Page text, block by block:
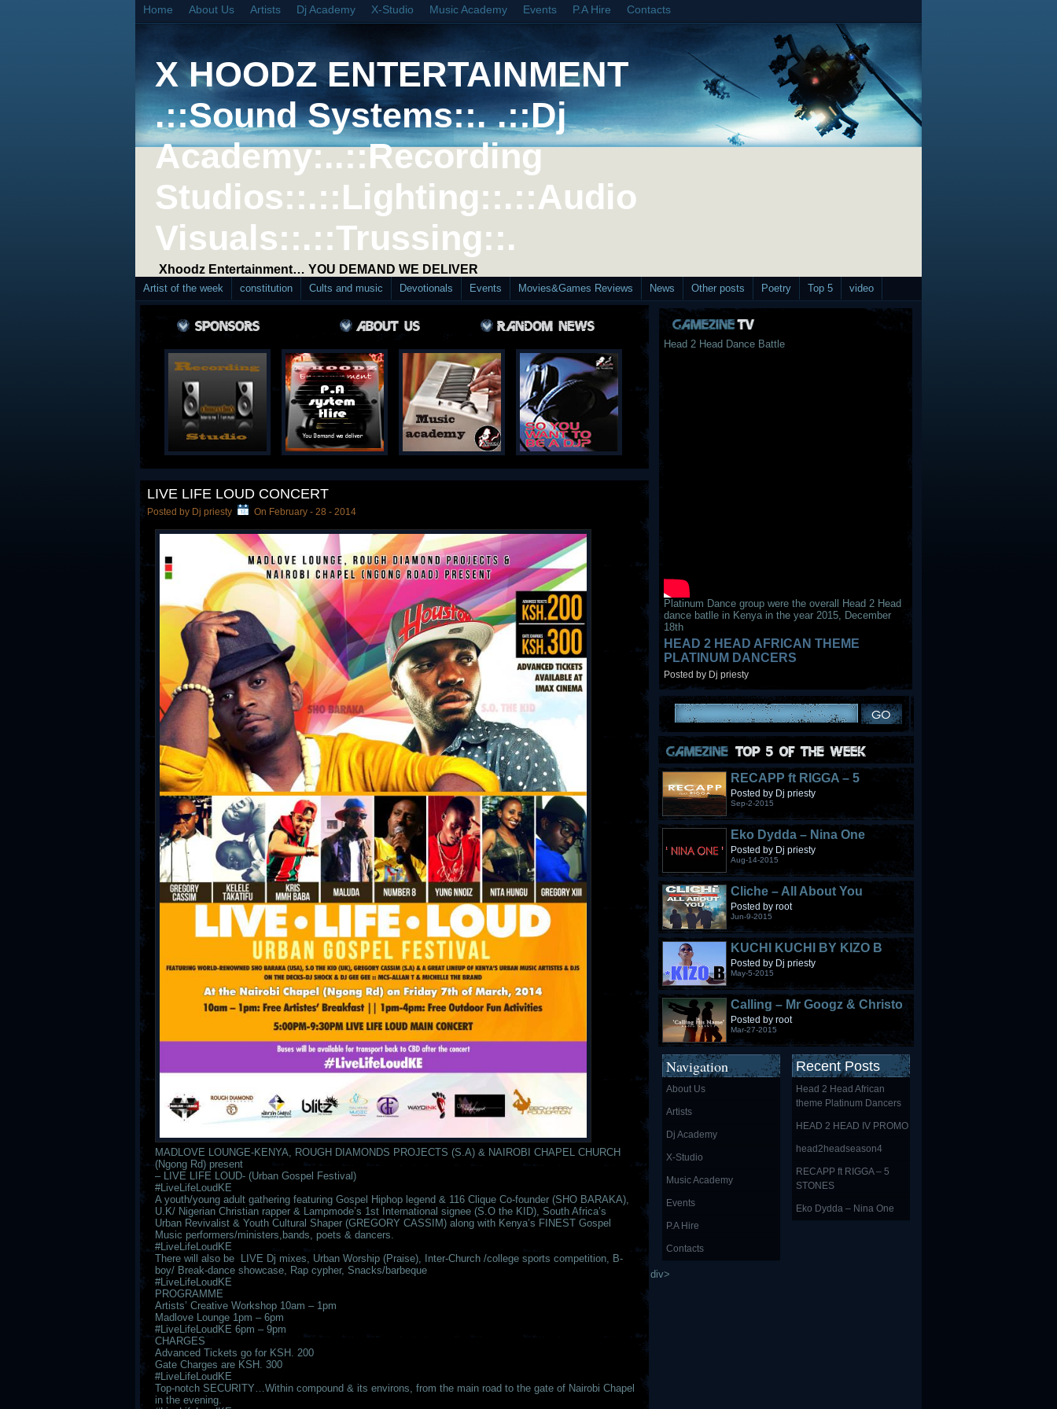
Home About Us Artists Dj Academy X-Studio Music Academy Events P.A Hire Contacts
X HOODZ ENTERTAINMENT
.::Sound Systems::. .::Dj
Academy:..::Recording
Studios::.::Lighting::.::Audio
Visuals::.::Trussing::.
Xhoodz Entertainment… YOU DEMAND WE DELIVER
Artist of the week constitution Cults and music Devotionals Events Movies&Games Reviews News Other posts Poetry Top 5 video
LIVE LIFE LOUD CONCERT
Posted by Dj priesty On February - 28 - 2014
MADLOVE LOUNGE-KENYA, ROUGH DIAMONDS PROJECTS (S.A) & NAIROBI CHAPEL CHURCH
(Ngong Rd) present
– LIVE LIFE LOUD- (Urban Gospel Festival)
#LiveLifeLoudKE
A youth/young adult gathering featuring Gospel Hiphop legend & 116 Clique Co-founder (SHO BARAKA),
U.K/ Nigerian Christian rapper & Lampmode’s 1st International signee (S.O the KID), South Africa’s
Urban Revivalist & Youth Cultural Shaper (GREGORY CASSIM) along with Kenya’s FINEST Gospel
Music performers/ministers,bands, poets & dancers.
#LiveLifeLoudKE
There will also be LIVE Dj mixes, Urban Worship (Praise), Inter-Church /college sports competition, B-
boy/ Break-dance showcase, Rap cypher, Snacks/barbeque
#LiveLifeLoudKE
PROGRAMME
Artists’ Creative Workshop 10am – 1pm
Madlove Lounge 1pm – 6pm
#LiveLifeLoudKE 6pm – 9pm
CHARGES
Advanced Tickets go for KSH. 200
Gate Charges are KSH. 300
#LiveLifeLoudKE
Top-notch SECURITY…Within compound & its environs, from the main road to the gate of Nairobi Chapel
in the evening.
Head 2 Head Dance Battle
Platinum Dance group were the overall Head 2 Head
dance batlle in Kenya in the year 2015, December
18th
HEAD 2 HEAD AFRICAN THEME
PLATINUM DANCERS
Posted by Dj priesty
RECAPP ft RIGGA – 5
STONES
Posted by Dj priesty
Sep-2-2015
Eko Dydda – Nina One
Posted by Dj priesty
Aug-14-2015
Cliche – All About You
Posted by root
Jun-9-2015
KUCHI KUCHI BY KIZO B
Posted by Dj priesty
May-5-2015
Calling – Mr Googz & Christo
Fabulous
Posted by root
Mar-27-2015
Recent Posts
Head 2 Head African
theme Platinum Dancers
HEAD 2 HEAD IV PROMO
head2headseason4
RECAPP ft RIGGA – 5
STONES
Eko Dydda – Nina One
Navigation
About Us
Artists
Dj Academy
X-Studio
Music Academy
Events
P.A Hire
Contacts
div>